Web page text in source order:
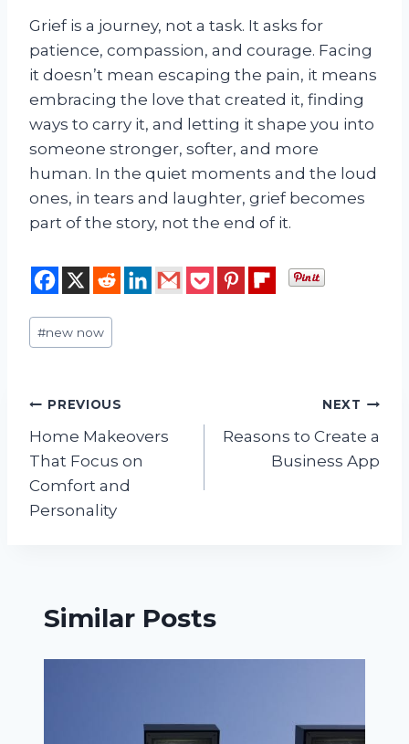
Grief is a journey, not a task. It asks for
patience, compassion, and courage. Facing
it doesn’t mean escaping the pain, it means
embracing the love that created it, finding
ways to carry it, and letting it shape you into
someone stronger, softer, and more
human. In the quiet moments and the loud
ones, in tears and laughter, grief becomes
part of the story, not the end of it.
Post
Tags:
#new now
Post
navigation
PREVIOUS
Home Makeovers
That Focus on
Comfort and
Personality
NEXT
Reasons to Create a
Business App
Similar Posts